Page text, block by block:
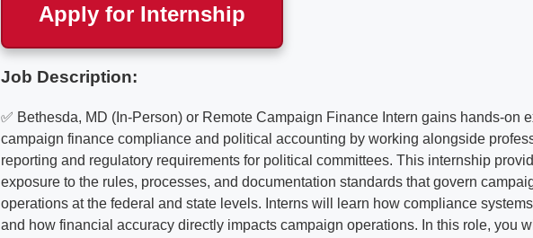
Apply for Internship
Job Description:
✅ Bethesda, MD (In-Person) or Remote Campaign Finance Intern gains hands-on
campaign finance compliance and political accounting by working alongside
reporting and regulatory requirements for political committees. This internship
exposure to the rules, processes, and documentation standards that govern
operations at the federal and state levels. Interns will learn how compliance
and how financial accuracy directly impacts campaign operations. In this role, you